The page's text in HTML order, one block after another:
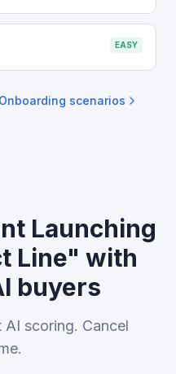
EASY
scenarios
Launching
Line" with
buyers
scoring. Cancel